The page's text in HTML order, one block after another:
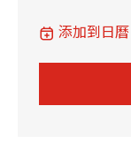
添加到日曆